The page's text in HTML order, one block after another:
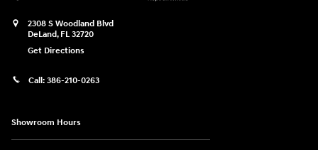
2308 S Woodland Blvd
DeLand, FL 32720
Get Directions
Call: 386-210-0263
Showroom Hours